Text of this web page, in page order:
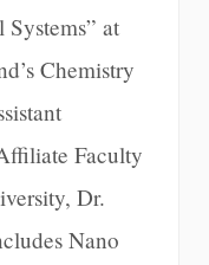
at
Chemistry
Faculty
Dr.
Nano